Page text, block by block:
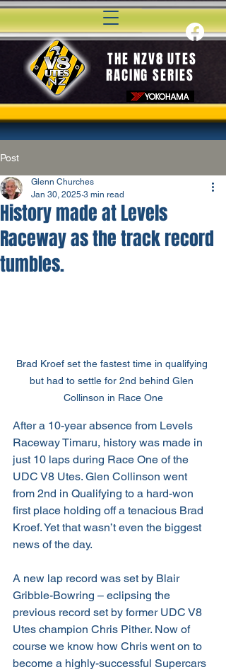
THE NZV8 UTES
RACING SERIES
Post
History made at Levels
Raceway as the track record
tumbles.
Glenn Churches
Jan 30, 2025 3 min read
Brad Kroef set the fastest time in qualifying
but had to settle for 2nd behind Glen
Collinson in Race One
After a 10-year absence from Levels
Raceway Timaru, history was made in
just 10 laps during Race One of the
UDC V8 Utes. Glen Collinson went
from 2nd in Qualifying to a hard-won
first place holding off a tenacious Brad
Kroef. Yet that wasn’t even the biggest
news of the day.
A new lap record was set by Blair
Gribble-Bowring – eclipsing the
previous record set by former UDC V8
Utes champion Chris Pither. Now of
course we know how Chris went on to
become a highly-successful Supercars